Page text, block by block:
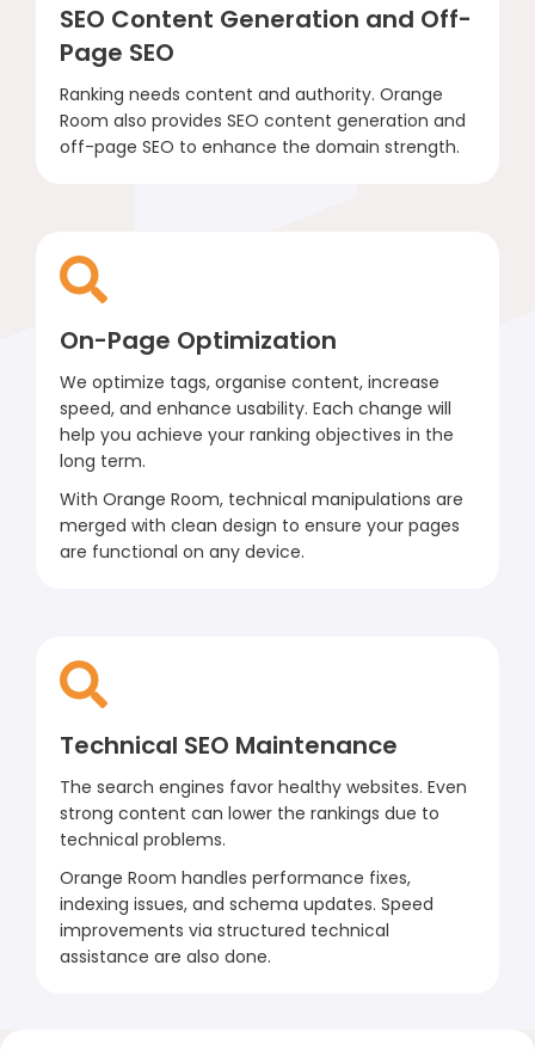
SEO Content Generation and Off-
Page SEO
Ranking needs content and authority. Orange
Room also provides SEO content generation and
off-page SEO to enhance the domain strength.
On-Page Optimization
We optimize tags, organise content, increase
speed, and enhance usability. Each change will
help you achieve your ranking objectives in the
long term.
With Orange Room, technical manipulations are
merged with clean design to ensure your pages
are functional on any device.
Technical SEO Maintenance
The search engines favor healthy websites. Even
strong content can lower the rankings due to
technical problems.
Orange Room handles performance fixes,
indexing issues, and schema updates. Speed
improvements via structured technical
assistance are also done.